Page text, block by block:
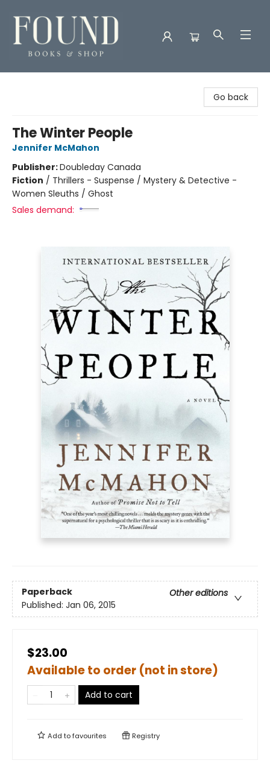
Go back
The Winter People
Jennifer McMahon
Publisher:Doubleday Canada
Fiction / Thrillers - Suspense / Mystery & Detective -
Women Sleuths / Ghost
Sales demand:
Paperback
Other editions
Published: Jan 06, 2015
$23.00
Available to order (not in store)
Add to cart
Add tofavourites Registry